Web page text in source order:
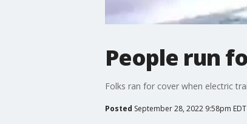
People run
Folks ran for cover when electric
Posted September 28, 2022 9:58pm EDT